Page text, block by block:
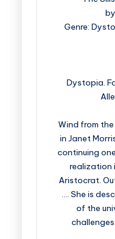
Genre:
Dystopia.
Wind from
in Janet
continuing
realization
Aristocrat.
…. She is
of the